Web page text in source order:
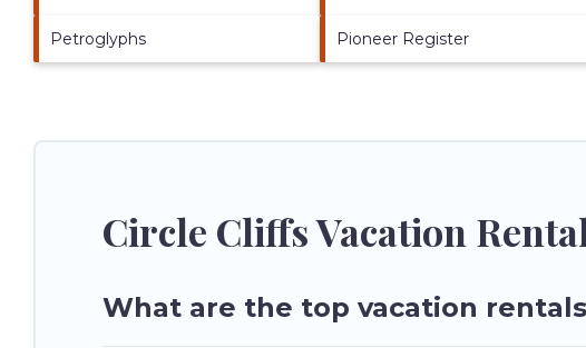
Petroglyphs Pioneer Register
Circle Cliffs Vacation
What are the top vacation